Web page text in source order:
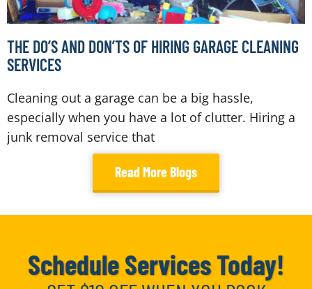
THE DO’S AND DON’TS OF HIRING GARAGE CLEANING
SERVICES
Cleaning out a garage can be a big hassle,
especially when you have a lot of clutter. Hiring a
junk removal service that
Read More Blogs
Schedule Services Today!